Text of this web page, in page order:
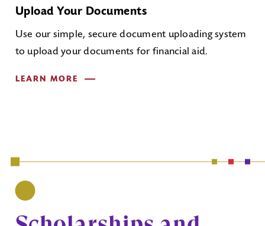
Upload Your Documents
Use our simple, secure document uploading system
to upload your documents for financial aid.
LEARN MORE